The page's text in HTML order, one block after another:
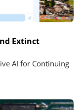
Extinct
AI for Continuing